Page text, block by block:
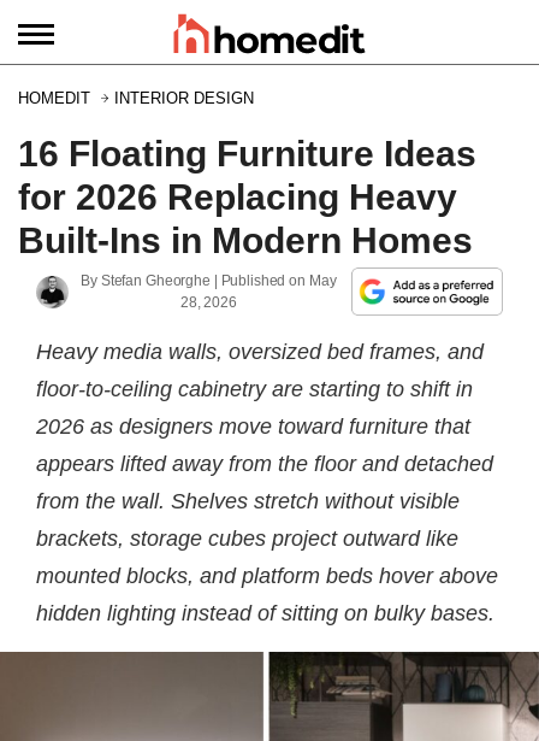
HOMEDIT INTERIOR DESIGN
16 Floating Furniture Ideas
for 2026 Replacing Heavy
Built-Ins in Modern Homes
By Stefan Gheorghe | Published on May
28, 2026
Heavy media walls, oversized bed frames, and
floor-to-ceiling cabinetry are starting to shift in
2026 as designers move toward furniture that
appears lifted away from the floor and detached
from the wall. Shelves stretch without visible
brackets, storage cubes project outward like
mounted blocks, and platform beds hover above
hidden lighting instead of sitting on bulky bases.